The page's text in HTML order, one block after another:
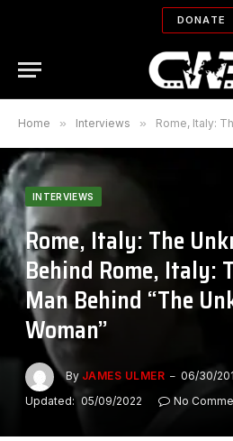
DONATE
Home » Interviews » Rome, Italy: The Unknown Man
INTERVIEWS
Rome, Italy: The
Behind Rome, Italy:
Man Behind “The
Woman”
By JAMES ULMER
06/30/
Updated: 05/09/2022 No